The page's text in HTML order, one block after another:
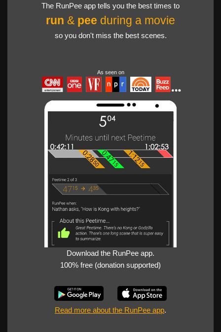
The RunPee app tells you the best times to
run & pee during a movie
so you don't miss the best scenes.
As seen on
Download the RunPee app.
100% free (donation supported)
Read more about the RunPee app.